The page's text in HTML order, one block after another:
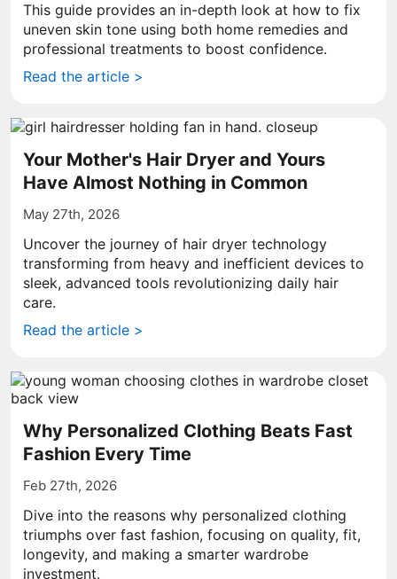
This guide provides an in-depth look at how to fix
uneven skin tone using both home remedies and
professional treatments to boost confidence.
Read the article >
Your Mother's Hair Dryer and Yours
Have Almost Nothing in Common
May 27th, 2026
Uncover the journey of hair dryer technology
transforming from heavy and inefficient devices to
sleek, advanced tools revolutionizing daily hair
care.
Read the article >
Why Personalized Clothing Beats Fast
Fashion Every Time
Feb 27th, 2026
Dive into the reasons why personalized clothing
triumphs over fast fashion, focusing on quality, fit,
longevity, and making a smarter wardrobe
investment.